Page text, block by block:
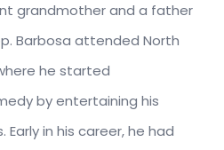
grandmother and a father
Barbosa attended North
he started
by entertaining his
in his career, he had